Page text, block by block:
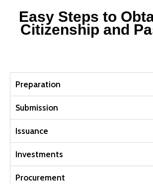
Easy Steps to
Citizenship and
Preparation
Submission
Issuance
Investments
Procurement